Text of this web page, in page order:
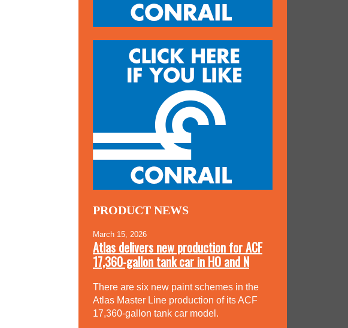
PRODUCT NEWS
March 15, 2026
Atlas delivers new production for ACF
17,360-gallon tank car in HO and N
There are six new paint schemes in the
Atlas Master Line production of its ACF
17,360-gallon tank car model.